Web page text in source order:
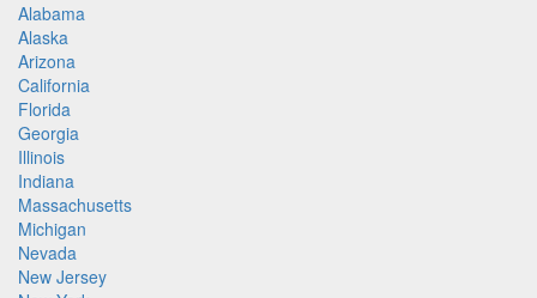
Alabama
Alaska
Arizona
California
Florida
Georgia
Illinois
Indiana
Massachusetts
Michigan
Nevada
New Jersey